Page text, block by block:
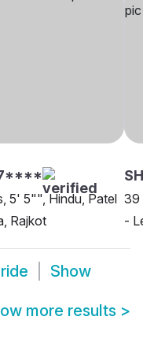
5' 5"", Hindu, Patel
Rajkot
39
-
Show
more results >